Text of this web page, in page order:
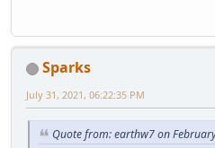
Sparks
July 31, 2021, 06:22:35 PM
Quote from: earthw7 on